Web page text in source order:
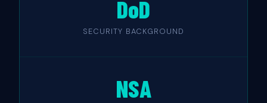
DoD
SECURITY BACKGROUND
NSA